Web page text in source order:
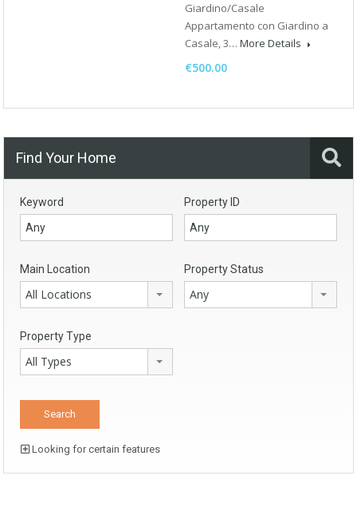
Giardino/Casale
Appartamento con Giardino a
Casale, 3… More Details
€500.00
Find Your Home
Keyword Property ID
Main Location
All Locations
Property Status
Any
Property Type
All Types
Looking for certain features